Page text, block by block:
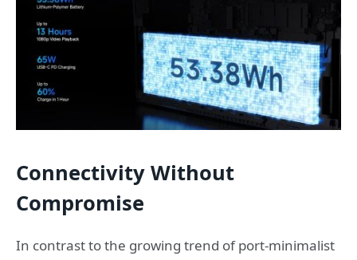
Connectivity Without
Compromise
In contrast to the growing trend of port‑minimalist